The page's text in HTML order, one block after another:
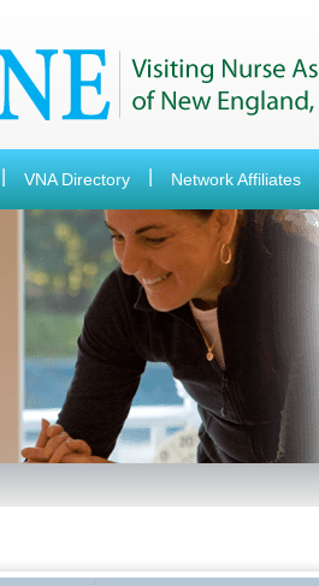
VNA Directory Network Affiliates